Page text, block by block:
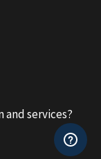
services?